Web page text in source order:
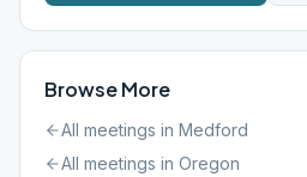
Browse More
All meetings in Medford
All meetings in Oregon